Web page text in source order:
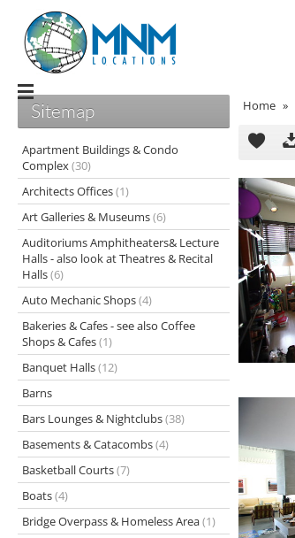
Home »
Sitemap
Apartment Buildings & Condo
Complex(30)
Architects Offices(1)
Art Galleries & Museums(6)
Auditoriums Amphitheaters& Lecture
Halls - also look at Theatres & Recital
Halls(6)
Auto Mechanic Shops(4)
Bakeries & Cafes - see also Coffee
Shops & Cafes(1)
Banquet Halls(12)
Barns
Bars Lounges & Nightclubs(38)
Basements & Catacombs(4)
Basketball Courts(7)
Boats(4)
Bridge Overpass & Homeless Area(1)